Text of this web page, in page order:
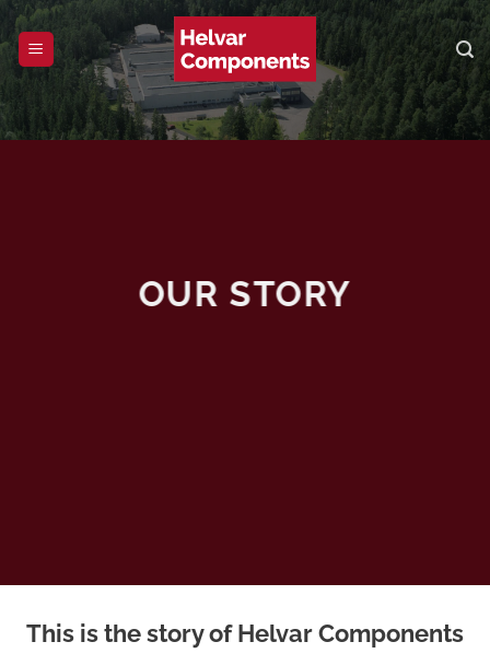
Skip
to
content
OUR STORY
This is the story of Helvar Components